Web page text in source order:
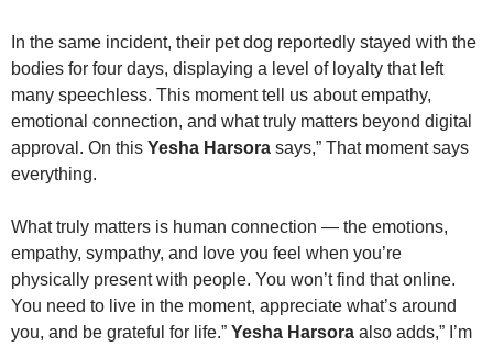
In the same incident, their pet dog reportedly stayed with the
bodies for four days, displaying a level of loyalty that left
many speechless. This moment tell us about empathy,
emotional connection, and what truly matters beyond digital
approval. On this Yesha Harsora says,” That moment says
everything.
What truly matters is human connection — the emotions,
empathy, sympathy, and love you feel when you’re
physically present with people. You won’t find that online.
You need to live in the moment, appreciate what’s around
you, and be grateful for life.” Yesha Harsora also adds,” I’m